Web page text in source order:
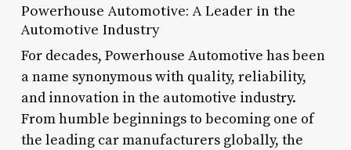
Powerhouse Automotive: A Leader in the
Automotive Industry
For decades, Powerhouse Automotive has been
a name synonymous with quality, reliability,
and innovation in the automotive industry.
From humble beginnings to becoming one of
the leading car manufacturers globally, the